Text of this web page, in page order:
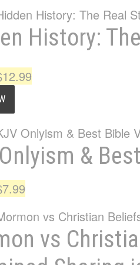
History:
12.99
$12.99.
&
7.99
is:
$7.99.
vs